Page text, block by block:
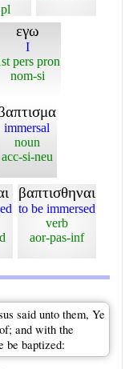
εγω
I
pers pron
nom-si
immersal
noun
acc-si-neu
βαπτισθηναι
to be immersed
verb
aor-pas-inf
said unto them, Ye
and with the
be baptized: